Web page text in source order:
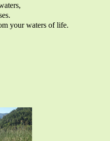
your waters of life.